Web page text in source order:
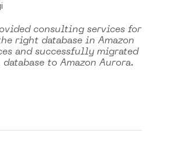
consulting services for
right database in Amazon
and successfully migrated
database to Amazon Aurora.